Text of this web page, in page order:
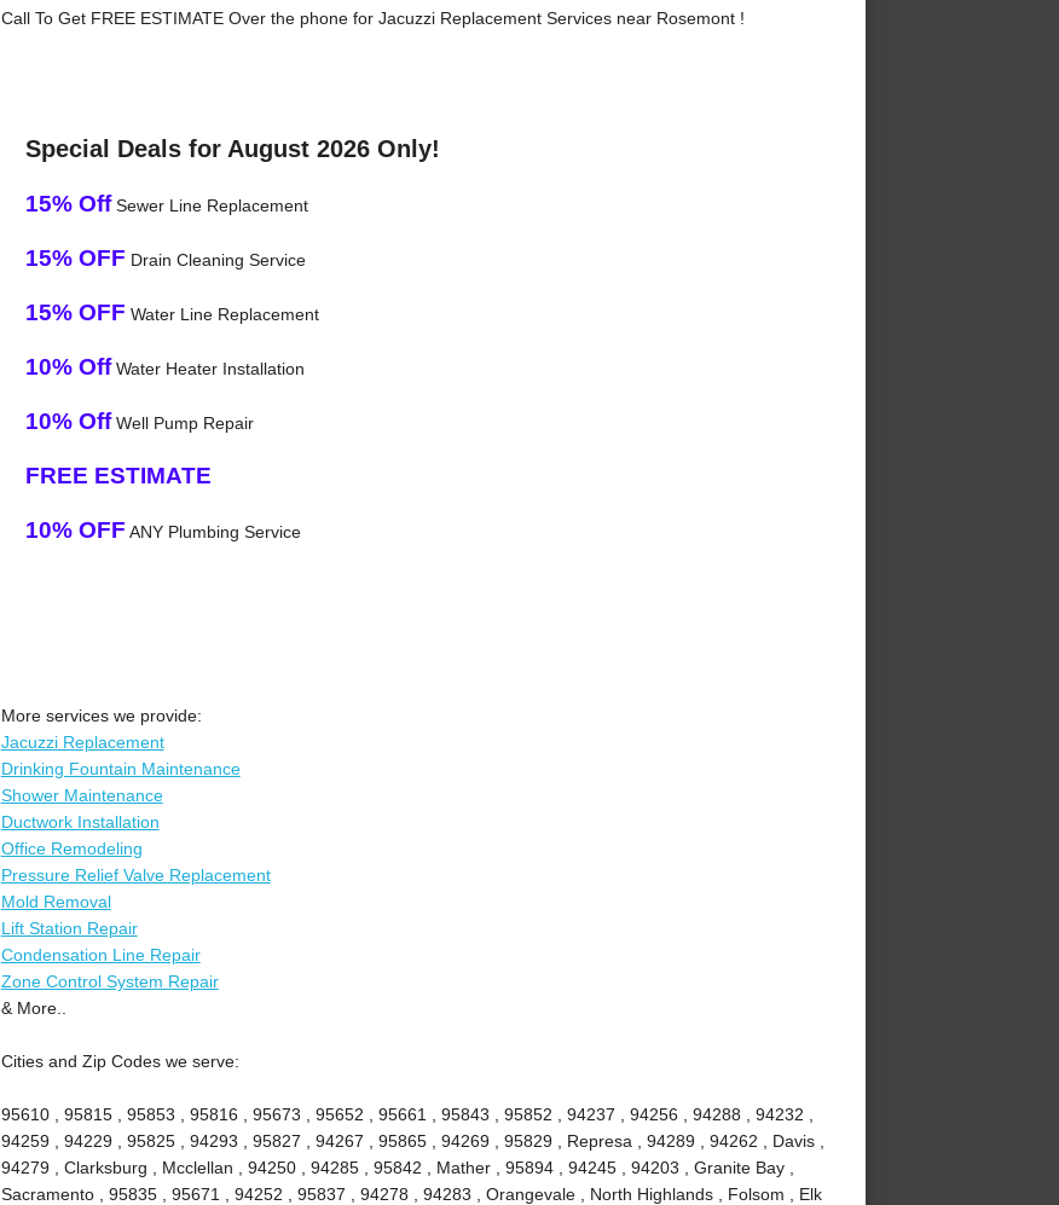
Call To Get FREE ESTIMATE Over the phone for Jacuzzi Replacement Services near Rosemont !
Special Deals for August 2026 Only!
15% OffSewer Line Replacement
15% OFF Drain Cleaning Service
15% OFF Water Line Replacement
10% OffWater Heater Installation
10% OffWell Pump Repair
FREE ESTIMATE
10% OFF ANY Plumbing Service
More services we provide:
Jacuzzi Replacement
Drinking Fountain Maintenance
Shower Maintenance
Ductwork Installation
Office Remodeling
Pressure Relief Valve Replacement
Mold Removal
Lift Station Repair
Condensation Line Repair
Zone Control System Repair
& More..
Cities and Zip Codes we serve:
95610 , 95815 , 95853 , 95816 , 95673 , 95652 , 95661 , 95843 , 95852 , 94237 , 94256 , 94288 , 94232 ,
94259 , 94229 , 95825 , 94293 , 95827 , 94267 , 95865 , 94269 , 95829 , Represa , 94289 , 94262 , Davis ,
94279 , Clarksburg , Mcclellan , 94250 , 94285 , 95842 , Mather , 95894 , 94245 , 94203 , Granite Bay ,
Sacramento , 95835 , 95671 , 94252 , 95837 , 94278 , 94283 , Orangevale , North Highlands , Folsom , Elk